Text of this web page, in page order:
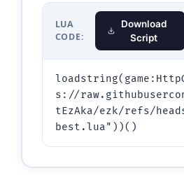
LUA
CODE:
Download
Script
s://
tEzAka/ezk/refs/
best.lua"))()